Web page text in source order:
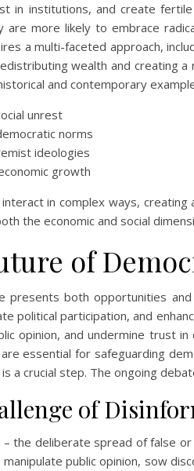
in institutions, and create
are more likely to embrace
a multi-faceted approach,
wealth and creating
and contemporary
unrest
norms
ideologies
growth
in complex ways, creating
the economic and social
of
presents both opportunities
political participation, and
opinion, and undermine trust
essential for safeguarding
a crucial step. The ongoing
of
– the deliberate spread of false
manipulate public opinion, sow